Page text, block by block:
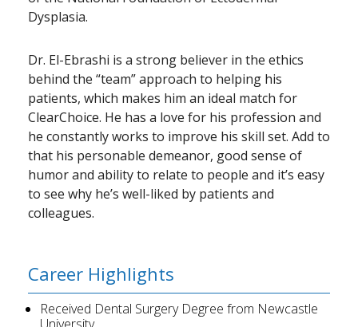
Dysplasia.
Dr. El-Ebrashi is a strong believer in the ethics
behind the “team” approach to helping his
patients, which makes him an ideal match for
ClearChoice. He has a love for his profession and
he constantly works to improve his skill set. Add to
that his personable demeanor, good sense of
humor and ability to relate to people and it’s easy
to see why he’s well-liked by patients and
colleagues.
Career Highlights
Received Dental Surgery Degree from Newcastle